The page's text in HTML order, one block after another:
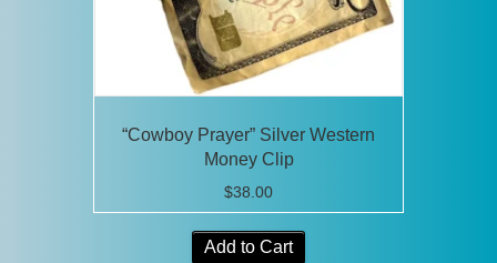
“Cowboy Prayer” Silver Western
Money Clip
$38.00
Add to Cart